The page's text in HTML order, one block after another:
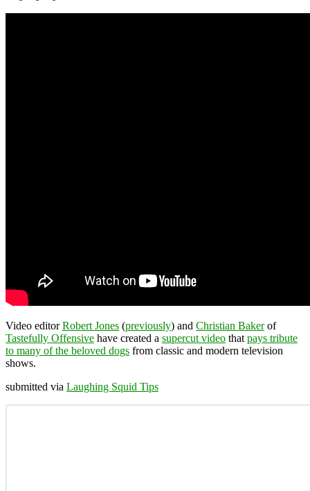
Video editorRobert Jones (previously) and Christian Bakerof
Tastefully Offensive have created a supercut video that pays tribute
to many of the beloved dogs from classic and modern television
shows.
submitted via Laughing Squid Tips